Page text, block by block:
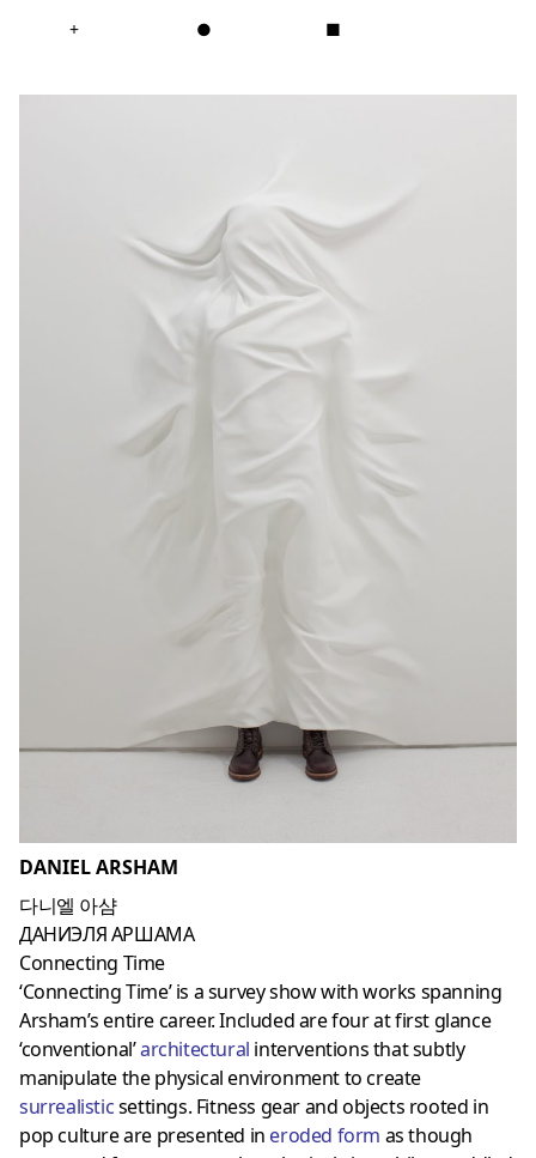
+ ● ■
DANIEL ARSHAM
다니엘 아샴
ДАНИЭЛЯ АРШАМА
Connecting Time
‘Connecting Time’ is a survey show with works spanning
Arsham’s entire career. Included are four at first glance
‘conventional’architectural interventions that subtly
manipulate the physical environment to create
surrealisticsettings. Fitness gear and objects rooted in
pop culture are presented in eroded form as though